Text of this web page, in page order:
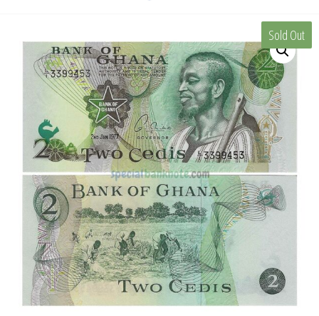
Sold Out